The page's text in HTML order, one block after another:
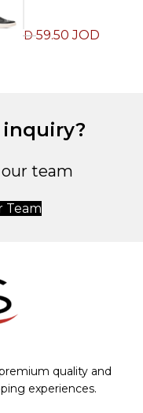
JOD59.50JOD
inquiry?
team
Team
quality and
experiences.